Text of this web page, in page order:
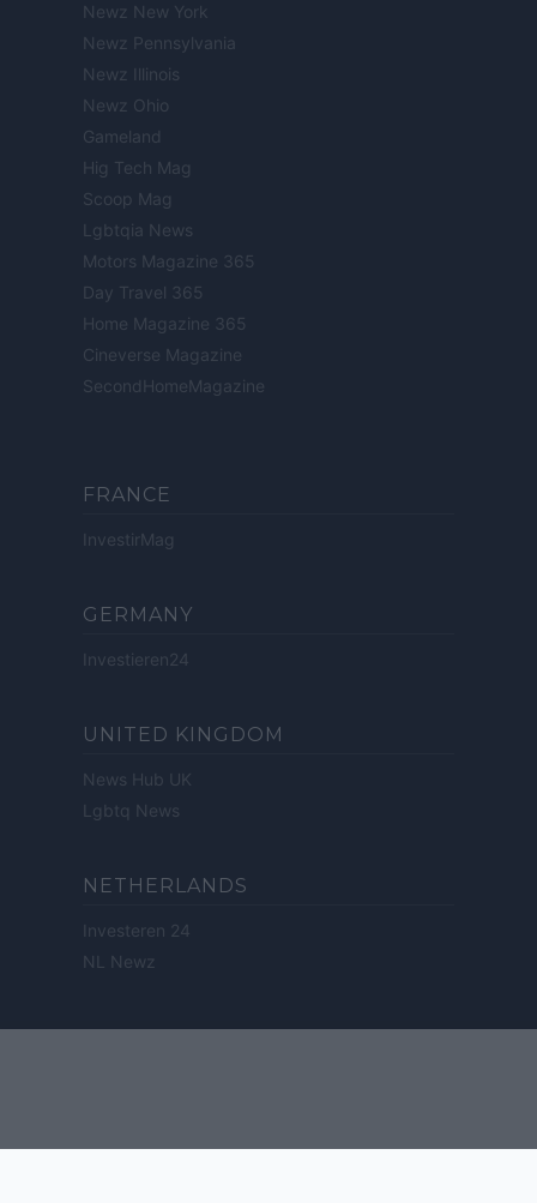
Newz New York
Newz Pennsylvania
Newz Illinois
Newz Ohio
Gameland
Hig Tech Mag
Scoop Mag
Lgbtqia News
Motors Magazine 365
Day Travel 365
Home Magazine 365
Cineverse Magazine
SecondHomeMagazine
FRANCE
InvestirMag
GERMANY
Investieren24
UNITED KINGDOM
News Hub UK
Lgbtq News
NETHERLANDS
Investeren 24
NL Newz